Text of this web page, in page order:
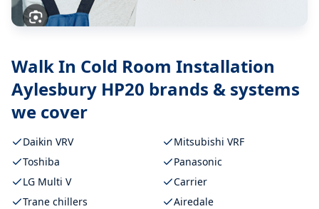
Walk In Cold Room Installation
Aylesbury HP20 brands & systems
we cover
Daikin VRV
Mitsubishi VRF
Toshiba
Panasonic
LG Multi V
Carrier
Trane chillers
Airedale